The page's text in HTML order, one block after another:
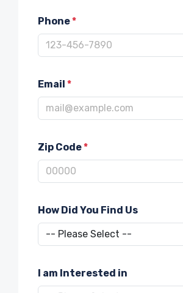
Phone*
Email *
Zip Code*
How Did You Find Us
I am Interested in